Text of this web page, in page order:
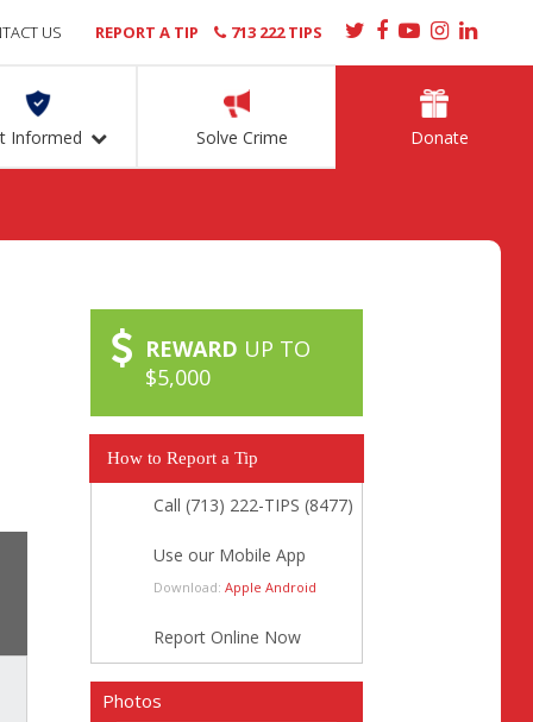
Informed Solve Crime Donate
US REPORT A TIP 713 222 TIPS
REWARD UP TO
$5,000
How to Report a Tip
Call (713) 222-TIPS (8477)
Use our Mobile App
Download: Apple Android
Report Online Now
Photos